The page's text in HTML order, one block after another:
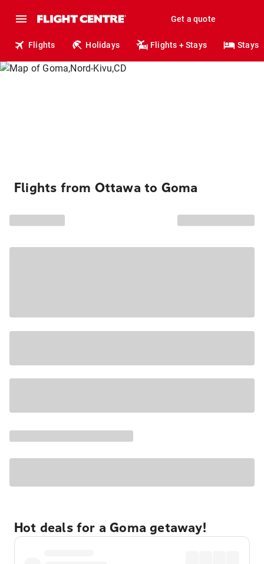
Get a quote
Flights Holidays Flights + Stays Stays
Flights from Ottawa to Goma
Hot deals for a Goma getaway!